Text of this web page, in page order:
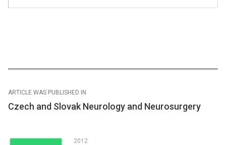
ARTICLE WAS PUBLISHED IN
Czech and Slovak Neurology and Neurosurgery
2012